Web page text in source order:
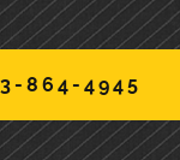
864-4945